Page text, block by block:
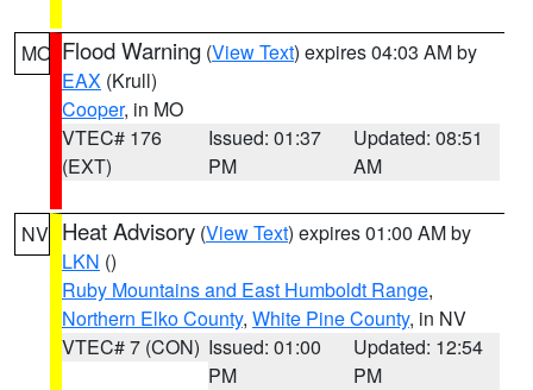
MO Flood Warning (View Text) expires 04:03 AM by
EAX (Krull)
Cooper, in MO
VTEC# 176
(EXT)
Issued: 01:37
PM
Updated: 08:51
AM
NV Heat Advisory (View Text) expires 01:00 AM by
LKN ()
Ruby Mountains and East Humboldt Range,
Northern Elko County, White Pine County, in NV
VTEC# 7 (CON) Issued: 01:00
PM
Updated: 12:54
PM